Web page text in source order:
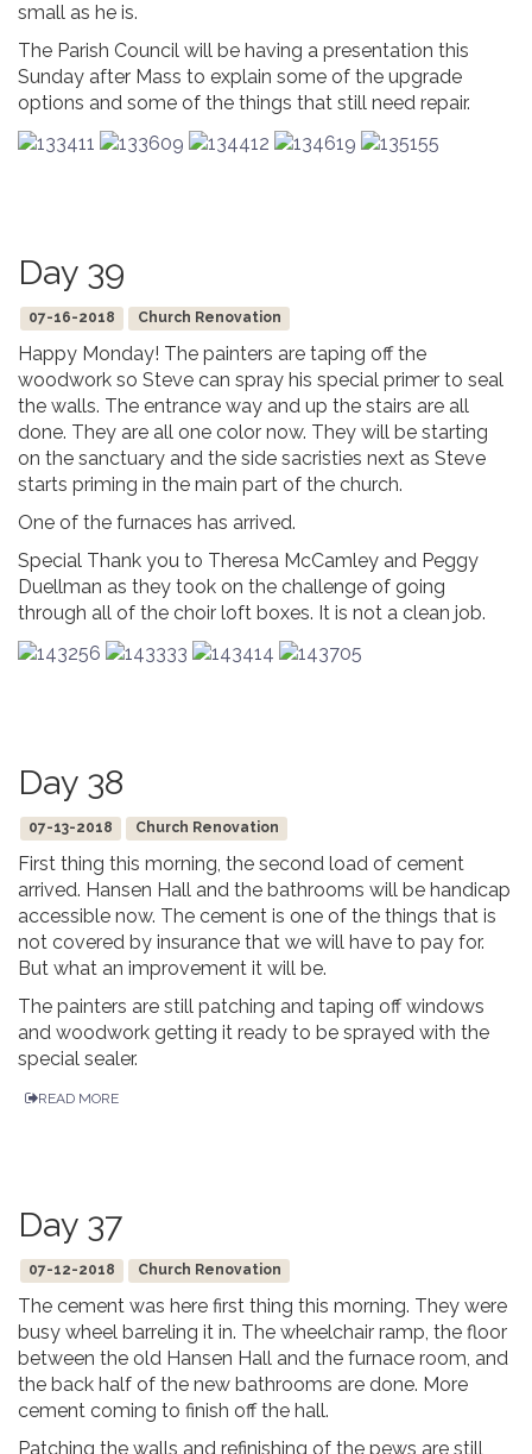
small as he is.
The Parish Council will be having a presentation this
Sunday after Mass to explain some of the upgrade
options and some of the things that still need repair.
Day 39
07-16-2018 Church Renovation
Happy Monday! The painters are taping off the
woodwork so Steve can spray his special primer to seal
the walls. The entrance way and up the stairs are all
done. They are all one color now. They will be starting
on the sanctuary and the side sacristies next as Steve
starts priming in the main part of the church.
One of the furnaces has arrived.
Special Thank you to Theresa McCamley and Peggy
Duellman as they took on the challenge of going
through all of the choir loft boxes. It is not a clean job.
Day 38
07-13-2018 Church Renovation
First thing this morning, the second load of cement
arrived. Hansen Hall and the bathrooms will be handicap
accessible now. The cement is one of the things that is
not covered by insurance that we will have to pay for.
But what an improvement it will be.
The painters are still patching and taping off windows
and woodwork getting it ready to be sprayed with the
special sealer.
READ MORE
Day 37
07-12-2018 Church Renovation
The cement was here first thing this morning. They were
busy wheel barreling it in. The wheelchair ramp, the floor
between the old Hansen Hall and the furnace room, and
the back half of the new bathrooms are done. More
cement coming to finish off the hall.
Patching the walls and refinishing of the pews are still